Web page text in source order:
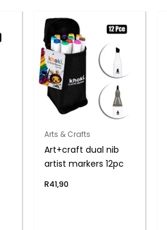
Arts & Crafts
Art+craft dual nib
artist markers 12pc
R41,90